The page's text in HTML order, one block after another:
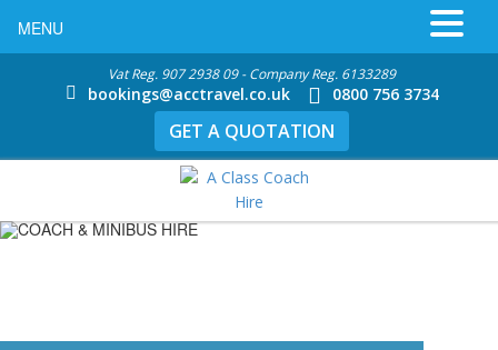
Vat Reg. 907 2938 09 - Company Reg. 6133289
bookings@acctravel.co.uk 0800 756 3734
GET A QUOTATION
MENU